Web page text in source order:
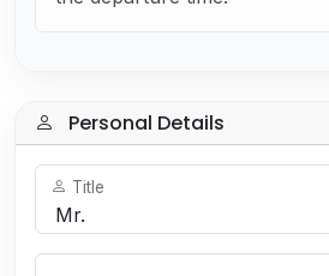
Personal Details
Title